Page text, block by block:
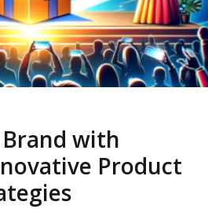
with
Product